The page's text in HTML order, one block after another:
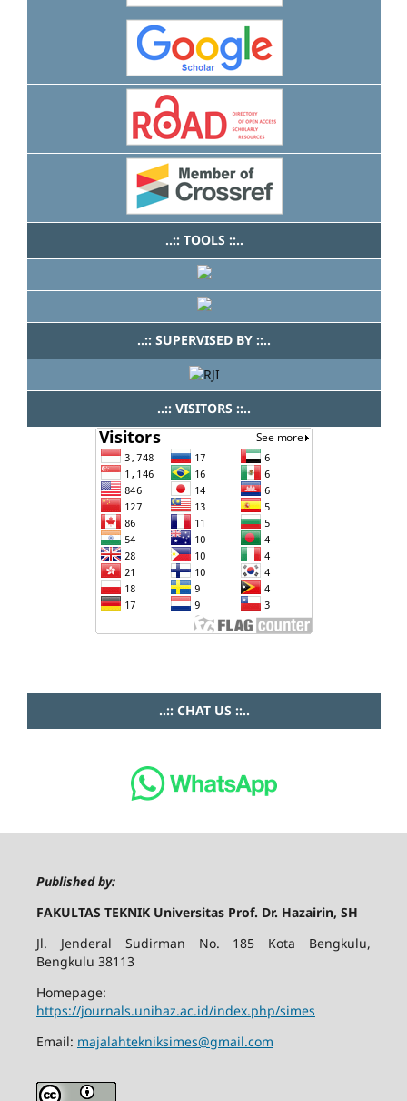
..:: TOOLS ::..
..:: SUPERVISED BY ::..
..:: VISITORS ::..
..:: CHAT US ::..
Published by:
FAKULTAS TEKNIK Universitas Prof. Dr. Hazairin, SH
Jl. Jenderal Sudirman No. 185 Kota Bengkulu,
Bengkulu 38113
Homepage:
https://journals.unihaz.ac.id/index.php/simes
Email: majalahtekniksimes@gmail.com